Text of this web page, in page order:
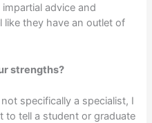
advice and
like they have an outlet of
strengths?
specifically a specialist, I
to tell a student or graduate